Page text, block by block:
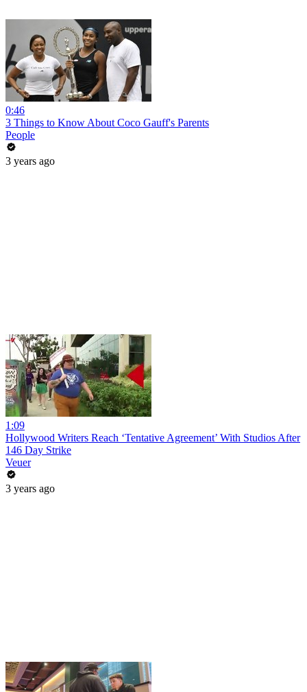
0:46
3 Things to Know About Coco Gauff's Parents
People
3 years ago
1:09
Hollywood Writers Reach ‘Tentative Agreement’ With Studios After
146 Day Strike
Veuer
3 years ago